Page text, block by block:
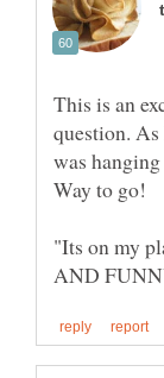
This is an
question.
was
"Its on my